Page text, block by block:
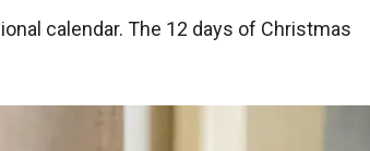
calendar. The 12 days of Christmas